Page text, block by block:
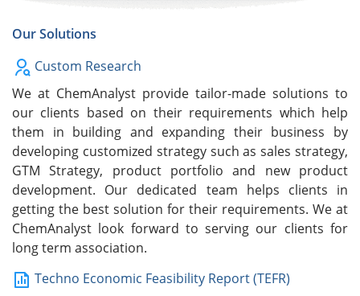
Our Solutions
Custom Research
We at ChemAnalyst provide tailor-made solutions to
our clients based on their requirements which help
them in building and expanding their business by
developing customized strategy such as sales strategy,
GTM Strategy, product portfolio and new product
development. Our dedicated team helps clients in
getting the best solution for their requirements. We at
ChemAnalyst look forward to serving our clients for
long term association.
Techno Economic Feasibility Report (TEFR)